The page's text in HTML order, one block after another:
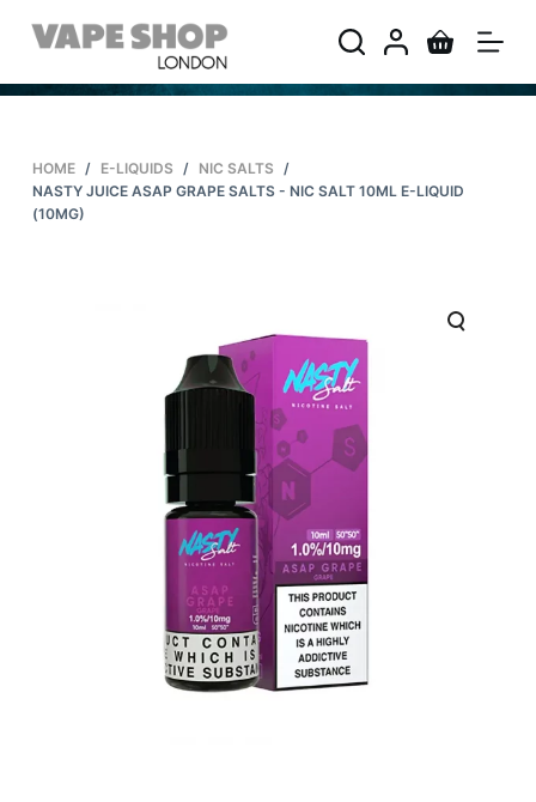
S
i
o
c
HOME / E-LIQUIDS / NIC SALTS /
NASTY JUICE ASAP GRAPE SALTS - NIC SALT 10ML E-LIQUID
(10MG)